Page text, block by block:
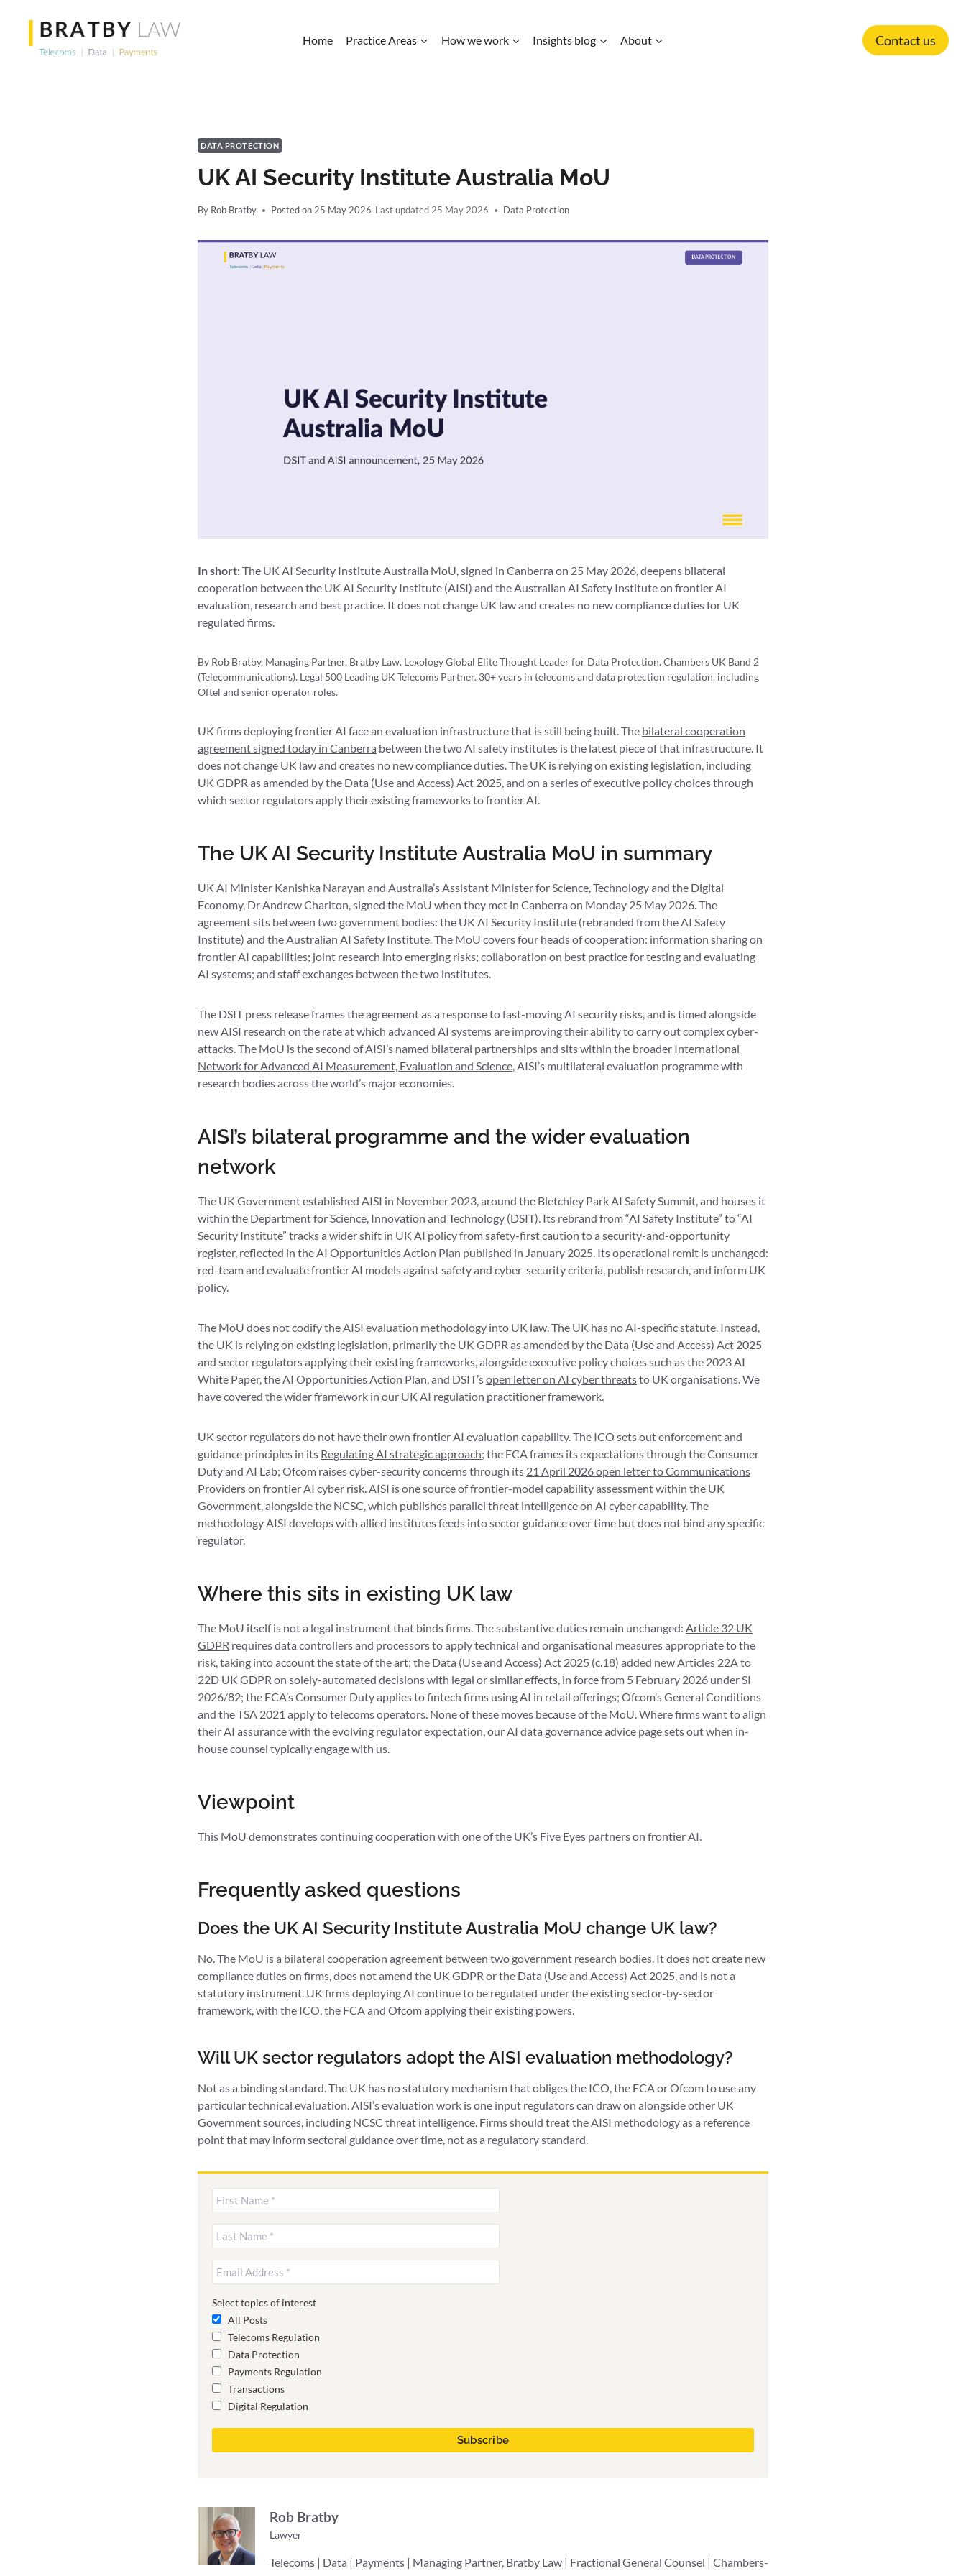
content
Home Practice Areas How we work Insights blog About Contact us
DATA PROTECTION
UK AI Security Institute Australia MoU
By Rob Bratby Posted on 25 May 2026 25 May 2026 Data Protection
In short:The UK AI Security Institute Australia MoU, signed in Canberra on 25 May 2026, deepens bilateral
cooperation between the UK AI Security Institute (AISI) and the Australian AI Safety Institute on frontier AI
evaluation, research and best practice. It does not change UK law and creates no new compliance duties for UK
regulated firms.
By Rob Bratby, Managing Partner, Bratby Law. Lexology Global Elite Thought Leader for Data Protection. Chambers UK Band 2
(Telecommunications). Legal 500 Leading UK Telecoms Partner. 30+ years in telecoms and data protection regulation, including
Oftel and senior operator roles.
UK firms deploying frontier AI face an evaluation infrastructure that is still being built. The bilateral cooperation
agreement signed today in Canberra between the two AI safety institutes is the latest piece of that infrastructure. It
does not change UK law and creates no new compliance duties. The UK is relying on existing legislation, including
UK GDPR as amended by the Data (Use and Access) Act 2025, and on a series of executive policy choices through
which sector regulators apply their existing frameworks to frontier AI.
The UK AI Security Institute Australia MoU in summary
UK AI Minister Kanishka Narayan and Australia’s Assistant Minister for Science, Technology and the Digital
Economy, Dr Andrew Charlton, signed the MoU when they met in Canberra on Monday 25 May 2026. The
agreement sits between two government bodies: the UK AI Security Institute (rebranded from the AI Safety
Institute) and the Australian AI Safety Institute. The MoU covers four heads of cooperation: information sharing on
frontier AI capabilities; joint research into emerging risks; collaboration on best practice for testing and evaluating
AI systems; and staff exchanges between the two institutes.
The DSIT press release frames the agreement as a response to fast-moving AI security risks, and is timed alongside
new AISI research on the rate at which advanced AI systems are improving their ability to carry out complex cyber-
attacks. The MoU is the second of AISI’s named bilateral partnerships and sits within the broader International
Network for Advanced AI Measurement, Evaluation and Science, AISI’s multilateral evaluation programme with
research bodies across the world’s major economies.
AISI’s bilateral programme and the wider evaluation
network
The UK Government established AISI in November 2023, around the Bletchley Park AI Safety Summit, and houses it
within the Department for Science, Innovation and Technology (DSIT). Its rebrand from “AI Safety Institute” to “AI
Security Institute” tracks a wider shift in UK AI policy from safety-first caution to a security-and-opportunity
register, reflected in the AI Opportunities Action Plan published in January 2025. Its operational remit is unchanged:
red-team and evaluate frontier AI models against safety and cyber-security criteria, publish research, and inform UK
policy.
The MoU does not codify the AISI evaluation methodology into UK law. The UK has no AI-specific statute. Instead,
the UK is relying on existing legislation, primarily the UK GDPR as amended by the Data (Use and Access) Act 2025
and sector regulators applying their existing frameworks, alongside executive policy choices such as the 2023 AI
White Paper, the AI Opportunities Action Plan, and DSIT’sopen letter on AI cyber threatsto UK organisations. We
have covered the wider framework in our UK AI regulation practitioner framework.
UK sector regulators do not have their own frontier AI evaluation capability. The ICO sets out enforcement and
guidance principles in its Regulating AI strategic approach; the FCA frames its expectations through the Consumer
Duty and AI Lab; Ofcom raises cyber-security concerns through its 21 April 2026 open letter to Communications
Providerson frontier AI cyber risk. AISI is one source of frontier-model capability assessment within the UK
Government, alongside the NCSC, which publishes parallel threat intelligence on AI cyber capability. The
methodology AISI develops with allied institutes feeds into sector guidance over time but does not bind any specific
regulator.
Where this sits in existing UK law
The MoU itself is not a legal instrument that binds firms. The substantive duties remain unchanged: Article 32 UK
GDPR requires data controllers and processors to apply technical and organisational measures appropriate to the
risk, taking into account the state of the art; the Data (Use and Access) Act 2025 (c.18) added new Articles 22A to
22D UK GDPR on solely-automated decisions with legal or similar effects, in force from 5 February 2026 under SI
2026/82; the FCA’s Consumer Duty applies to fintech firms using AI in retail offerings; Ofcom’s General Conditions
and the TSA 2021 apply to telecoms operators. None of these moves because of the MoU. Where firms want to align
their AI assurance with the evolving regulator expectation, ourAI data governance advice page sets out when in-
house counsel typically engage with us.
Viewpoint
This MoU demonstrates continuing cooperation with one of the UK’s Five Eyes partners on frontier AI.
Frequently asked questions
Does the UK AI Security Institute Australia MoU change UK law?
No. The MoU is a bilateral cooperation agreement between two government research bodies. It does not create new
compliance duties on firms, does not amend the UK GDPR or the Data (Use and Access) Act 2025, and is not a
statutory instrument. UK firms deploying AI continue to be regulated under the existing sector-by-sector
framework, with the ICO, the FCA and Ofcom applying their existing powers.
Will UK sector regulators adopt the AISI evaluation methodology?
Not as a binding standard. The UK has no statutory mechanism that obliges the ICO, the FCA or Ofcom to use any
particular technical evaluation. AISI’s evaluation work is one input regulators can draw on alongside other UK
Government sources, including NCSC threat intelligence. Firms should treat the AISI methodology as a reference
point that may inform sectoral guidance over time, not as a regulatory standard.
Select topics of interest
All Posts
Telecoms Regulation
Data Protection
Payments Regulation
Transactions
Digital Regulation
Rob Bratby
Lawyer
Telecoms | Data | Payments | Managing Partner, Bratby Law | Fractional General Counsel | Chambers-